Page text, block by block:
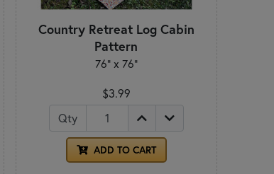
Country Retreat Log Cabin
Pattern
76" x 76"
$3.99
Qty
ADD TO CART